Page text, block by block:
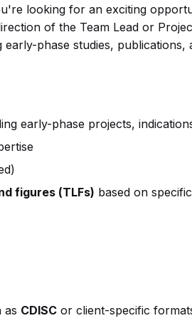
looking for an exciting
of the Team Lead or
phase studies, publications,
early-phase projects,
figures (TLFs) based on
as CDISC or client-specific